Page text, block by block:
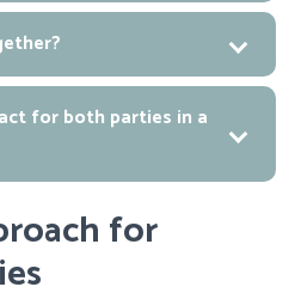
for both parties in a
for